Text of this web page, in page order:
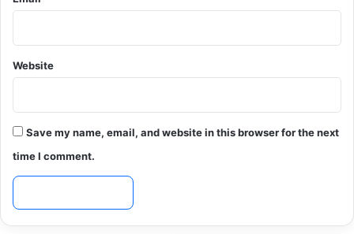
Website
Save my name, email, and website in this browser for the next
time I comment.